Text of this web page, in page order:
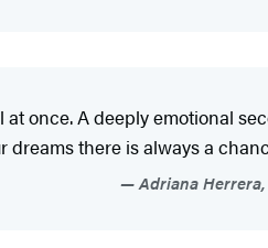
once. A deeply emotional
there is always a
Adriana